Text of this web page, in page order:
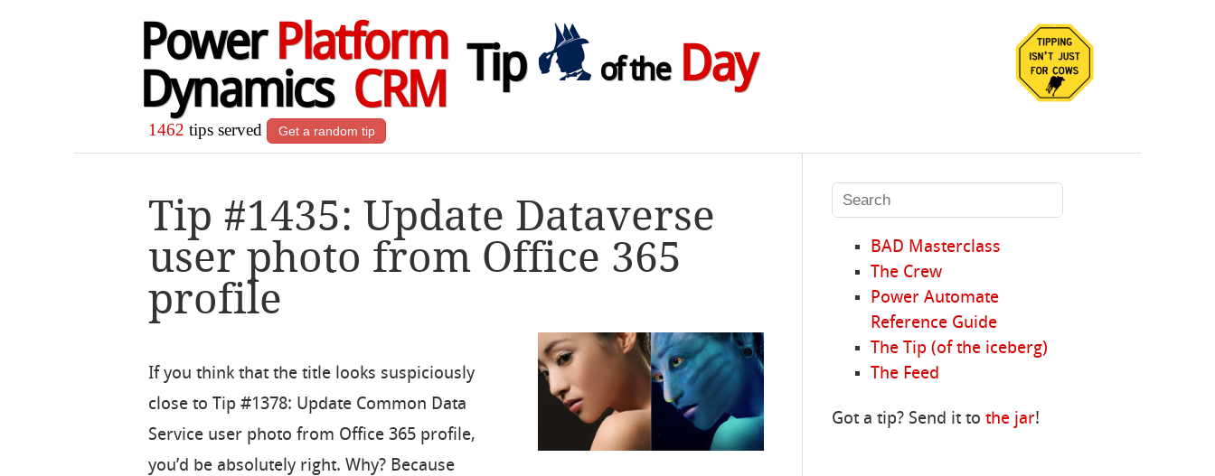
Power Platform
Dynamics CRM
Tip of theDay
1462 tips served Get a random tip
Tip #1435: Update Dataverse
user photo from Office 365
profile
If you think that the title looks suspiciously
close to Tip #1378: Update Common Data
Service user photo from Office 365 profile,
you’d be absolutely right. Why? Because
BAD Masterclass
The Crew
Power Automate
Reference Guide
The Tip (of the iceberg)
The Feed
Got a tip? Send it tothe jar!